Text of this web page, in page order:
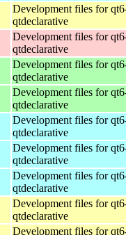
Development files for
qtdeclarative
Development files for
qtdeclarative
Development files for
qtdeclarative
Development files for
qtdeclarative
Development files for
qtdeclarative
Development files for
qtdeclarative
Development files for
qtdeclarative
Development files for
qtdeclarative
Development files for